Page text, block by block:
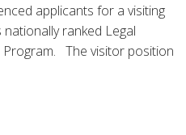
applicants for a visiting
ranked Legal
Program. The visitor position